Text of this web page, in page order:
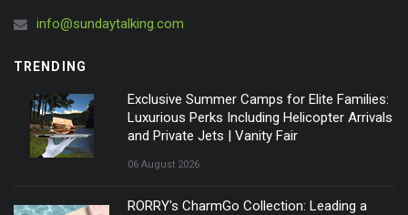
info@sundaytalking.com
TRENDING
Exclusive Summer Camps for Elite Families:
Luxurious Perks Including Helicopter Arrivals
and Private Jets | Vanity Fair
06 August 2026
RORRY's CharmGo Collection: Leading a